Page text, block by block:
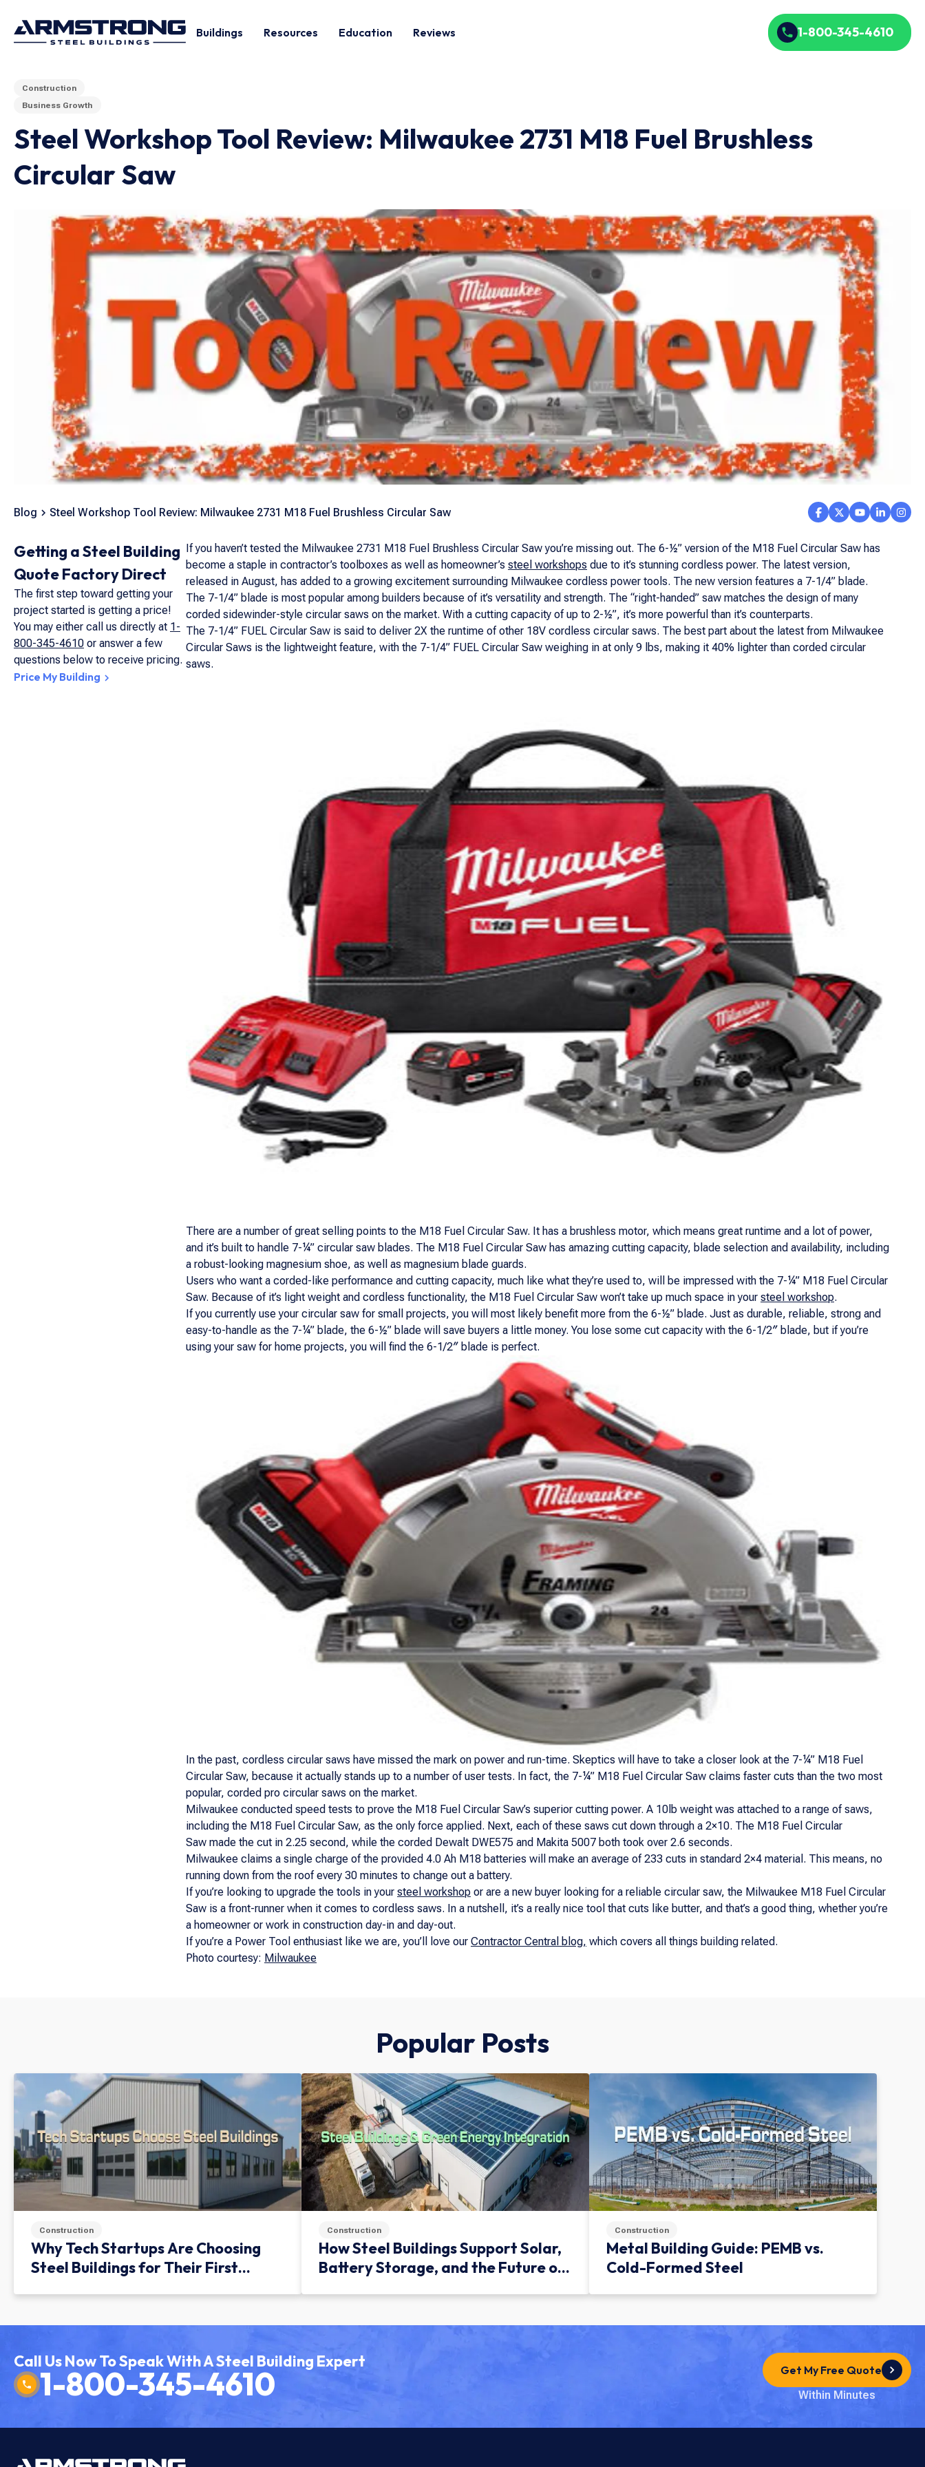
Buildings Resources Education Reviews 1-800-345-4610
Construction
Business Growth
Steel Workshop Tool Review: Milwaukee 2731 M18 Fuel Brushless
Circular Saw
Blog Steel Workshop Tool Review: Milwaukee 2731 M18 Fuel Brushless Circular Saw
Getting a Steel Building
Quote Factory Direct
The first step toward getting your
project started is getting a price!
You may either call us directly at 1-
800-345-4610 or answer a few
questions below to receive pricing.
Price My Building
If you haven’t tested the Milwaukee 2731 M18 Fuel Brushless Circular Saw you’re missing out. The 6-½” version of the M18 Fuel Circular Saw has
become a staple in contractor’s toolboxes as well as homeowner’s steel workshops due to it’s stunning cordless power. The latest version,
released in August, has added to a growing excitement surrounding Milwaukee cordless power tools. The new version features a 7-1/4” blade.
The 7-1/4” blade is most popular among builders because of it’s versatility and strength. The “right-handed” saw matches the design of many
corded sidewinder-style circular saws on the market. With a cutting capacity of up to 2-½”, it’s more powerful than it’s counterparts.
The 7-1/4” FUEL Circular Saw is said to deliver 2X the runtime of other 18V cordless circular saws. The best part about the latest from Milwaukee
Circular Saws is the lightweight feature, with the 7-1/4” FUEL Circular Saw weighing in at only 9 lbs, making it 40% lighter than corded circular
saws.
There are a number of great selling points to the M18 Fuel Circular Saw. It has a brushless motor, which means great runtime and a lot of power,
and it’s built to handle 7-¼” circular saw blades. The M18 Fuel Circular Saw has amazing cutting capacity, blade selection and availability, including
a robust-looking magnesium shoe, as well as magnesium blade guards.
Users who want a corded-like performance and cutting capacity, much like what they’re used to, will be impressed with the 7-¼” M18 Fuel Circular
Saw. Because of it’s light weight and cordless functionality, the M18 Fuel Circular Saw won’t take up much space in your steel workshop.
If you currently use your circular saw for small projects, you will most likely benefit more from the 6-½” blade. Just as durable, reliable, strong and
easy-to-handle as the 7-¼” blade, the 6-½” blade will save buyers a little money. You lose some cut capacity with the 6-1/2″ blade, but if you’re
using your saw for home projects, you will find the 6-1/2″ blade is perfect.
In the past, cordless circular saws have missed the mark on power and run-time. Skeptics will have to take a closer look at the 7-¼” M18 Fuel
Circular Saw, because it actually stands up to a number of user tests. In fact, the 7-¼” M18 Fuel Circular Saw claims faster cuts than the two most
popular, corded pro circular saws on the market.
Milwaukee conducted speed tests to prove the M18 Fuel Circular Saw’s superior cutting power. A 10lb weight was attached to a range of saws,
including the M18 Fuel Circular Saw, as the only force applied. Next, each of these saws cut down through a 2×10. The M18 Fuel Circular
Saw made the cut in 2.25 second, while the corded Dewalt DWE575 and Makita 5007 both took over 2.6 seconds.
Milwaukee claims a single charge of the provided 4.0 Ah M18 batteries will make an average of 233 cuts in standard 2×4 material. This means, no
running down from the roof every 30 minutes to change out a battery.
If you’re looking to upgrade the tools in your steel workshop or are a new buyer looking for a reliable circular saw, the Milwaukee M18 Fuel Circular
Saw is a front-runner when it comes to cordless saws. In a nutshell, it’s a really nice tool that cuts like butter, and that’s a good thing, whether you’re
a homeowner or work in construction day-in and day-out.
If you’re a Power Tool enthusiast like we are, you’ll love our Contractor Central blog, which covers all things building related.
Photo courtesy: Milwaukee
Popular Posts
Construction
Why Tech Startups Are Choosing
Steel Buildings for Their First
Construction
How Steel Buildings Support Solar,
Battery Storage, and the Future of
Construction
Metal Building Guide: PEMB vs.
Cold-Formed Steel
Call Us Now To Speak With A Steel Building Expert
1-800-345-4610 Get My Free Quote
Within Minutes